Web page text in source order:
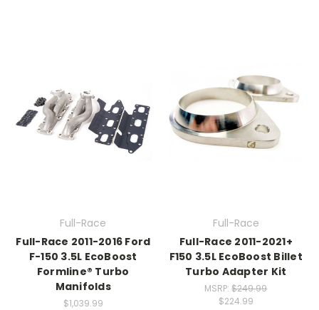
Full-Race
Full-Race 2011-2016 Ford
F-150 3.5L EcoBoost
Formline® Turbo
Manifolds
$1,039.99
Full-Race
Full-Race 2011-2021+
F150 3.5L EcoBoost Billet
Turbo Adapter Kit
MSRP:$249.99
$224.99